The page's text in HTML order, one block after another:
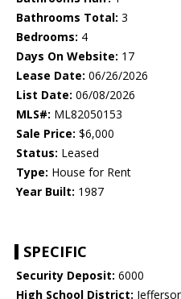
Bathrooms Total: 3
Bedrooms: 4
Days On Website: 17
Lease Date: 06/26/2026
List Date: 06/08/2026
MLS#: ML82050153
Sale Price: $6,000
Status: Leased
Type: House for Rent
Year Built: 1987
SPECIFIC
Security Deposit: 6000
High School District: